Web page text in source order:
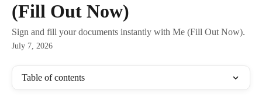
(Fill Out Now)
Sign and fill your documents instantly with Me (Fill Out Now).
July 7, 2026
Table of contents